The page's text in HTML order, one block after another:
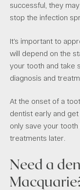
successful, they
stop the infection
It’s important to
will depend on the
your tooth and take
diagnosis and
At the onset of a
dentist early and
only save your
treatments later.
Need a